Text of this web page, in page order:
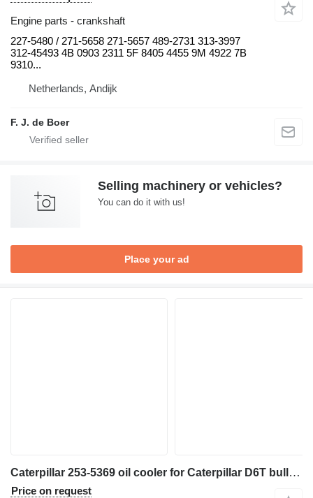
Engine parts - crankshaft
227-5480 / 271-5658 271-5657 489-2731 313-3997
312-45493 4B 0903 2311 5F 8405 4455 9M 4922 7B
9310...
Netherlands, Andijk
F. J. de Boer
Selling machinery or vehicles?
You can do it with us!
Place your ad
Caterpillar 253-5369 oil cooler for Caterpillar D6T bulldozer
Price on request